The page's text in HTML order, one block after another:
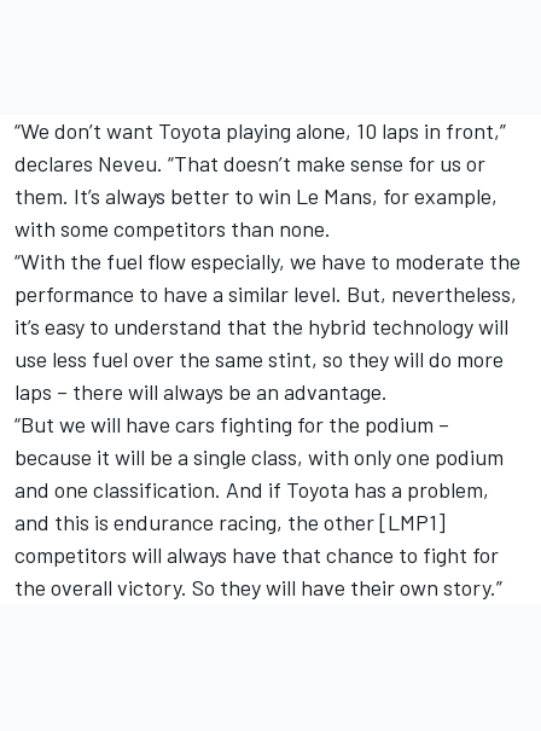
“We don’t want Toyota playing alone, 10 laps in front,”
declares Neveu. “That doesn’t make sense for us or
them. It’s always better to win Le Mans, for example,
with some competitors than none.
“With the fuel flow especially, we have to moderate the
performance to have a similar level. But, nevertheless,
it’s easy to understand that the hybrid technology will
use less fuel over the same stint, so they will do more
laps – there will always be an advantage.
“But we will have cars fighting for the podium –
because it will be a single class, with only one podium
and one classification. And if Toyota has a problem,
and this is endurance racing, the other [LMP1]
competitors will always have that chance to fight for
the overall victory. So they will have their own story.”